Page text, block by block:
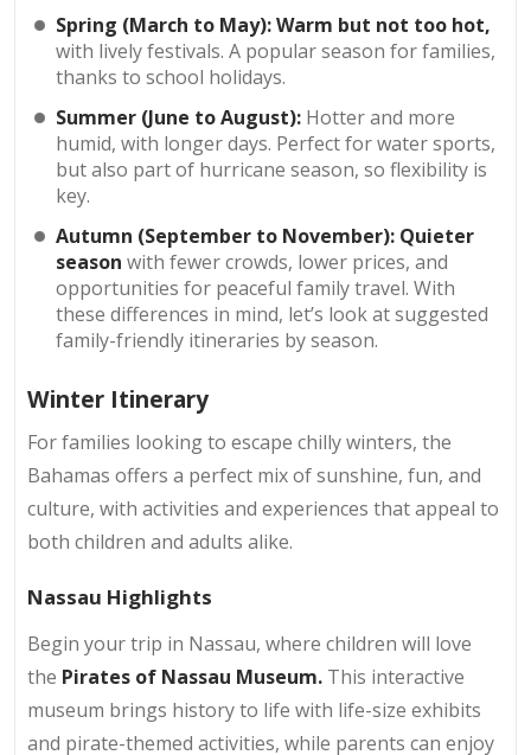
Spring (March to May):Warm but not too hot,
with lively festivals. A popular season for families,
thanks to school holidays.
Summer (June to August): Hotter and more
humid, with longer days. Perfect for water sports,
but also part of hurricane season, so flexibility is
key.
Autumn (September to November): Quieter
seasonwith fewer crowds, lower prices, and
opportunities for peaceful family travel. With
these differences in mind, let’s look at suggested
family-friendly itineraries by season.
Winter Itinerary
For families looking to escape chilly winters, the
Bahamas offers a perfect mix of sunshine, fun, and
culture, with activities and experiences that appeal to
both children and adults alike.
Nassau Highlights
Begin your trip in Nassau, where children will love
the Pirates of Nassau Museum. This interactive
museum brings history to life with life-size exhibits
and pirate-themed activities, while parents can enjoy